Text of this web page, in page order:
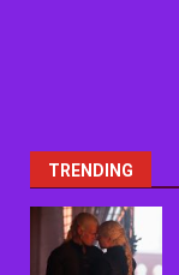
TRENDING